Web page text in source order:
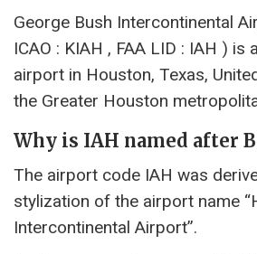
George Bush Intercontinental
ICAO : KIAH , FAA LID : IAH ) is
airport in Houston, Texas,
the Greater Houston
Why is IAH named after
The airport code IAH was
stylization of the airport name
Intercontinental Airport”.